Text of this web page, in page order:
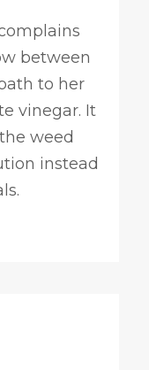
between
to her
vinegar. It
weed
instead